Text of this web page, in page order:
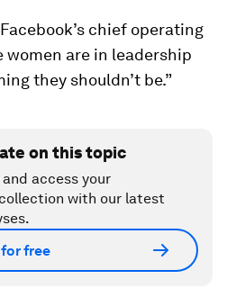
chief operating
women are in leadership
they shouldn’t be.”
on this topic
access your
with our latest
for free